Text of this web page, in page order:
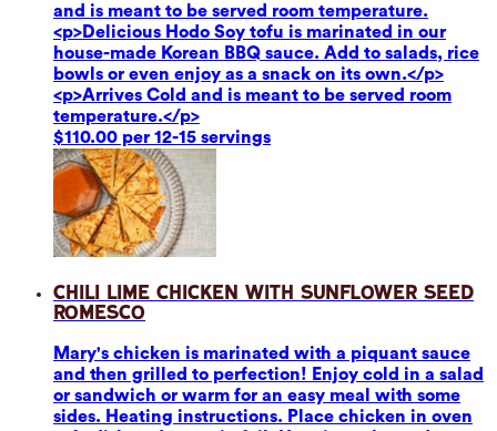
and is meant to be served room temperature.
<p>Delicious Hodo Soy tofu is marinated in our
house-made Korean BBQ sauce. Add to salads, rice
bowls or even enjoy as a snack on its own.</p>
<p>Arrives Cold and is meant to be served room
temperature.</p>
$110.00 per 12-15 servings
Chili Lime Chicken with Sunflower Seed
Romesco
Mary's chicken is marinated with a piquant sauce
and then grilled to perfection! Enjoy cold in a salad
or sandwich or warm for an easy meal with some
sides. Heating instructions. Place chicken in oven